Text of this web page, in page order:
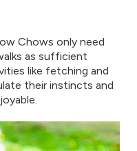
Chows only need
as sufficient
like fetching and
their instincts and